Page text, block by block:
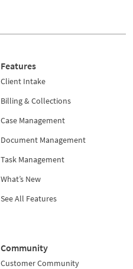
Features
Client Intake
Billing & Collections
Case Management
Document Management
Task Management
What’s New
See All Features
Community
Customer Community